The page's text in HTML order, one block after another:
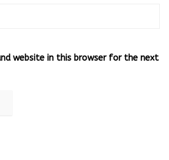
website in this browser for the next